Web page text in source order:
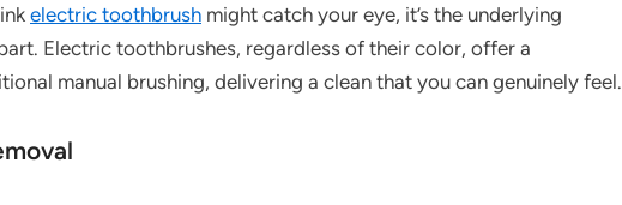
electric toothbrush might catch your eye, it’s the underlying
Electric toothbrushes, regardless of their color, offer a
manual brushing, delivering a clean that you can genuinely feel.